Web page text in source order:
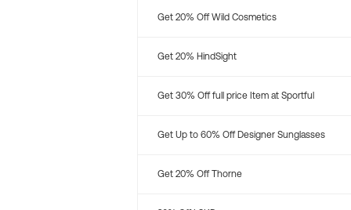
Get 20% Off Wild Cosmetics
Get 20% HindSight
Get 30% Off full price Item at Sportful
Get Up to 60% Off Designer Sunglasses
Get 20% Off Thorne